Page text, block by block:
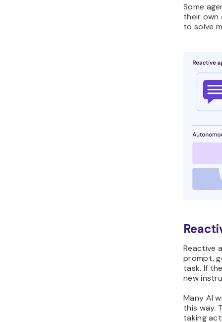
Some
their own
to solve
Reactive
prompt,
task. If
new
Many AI
this way.
taking